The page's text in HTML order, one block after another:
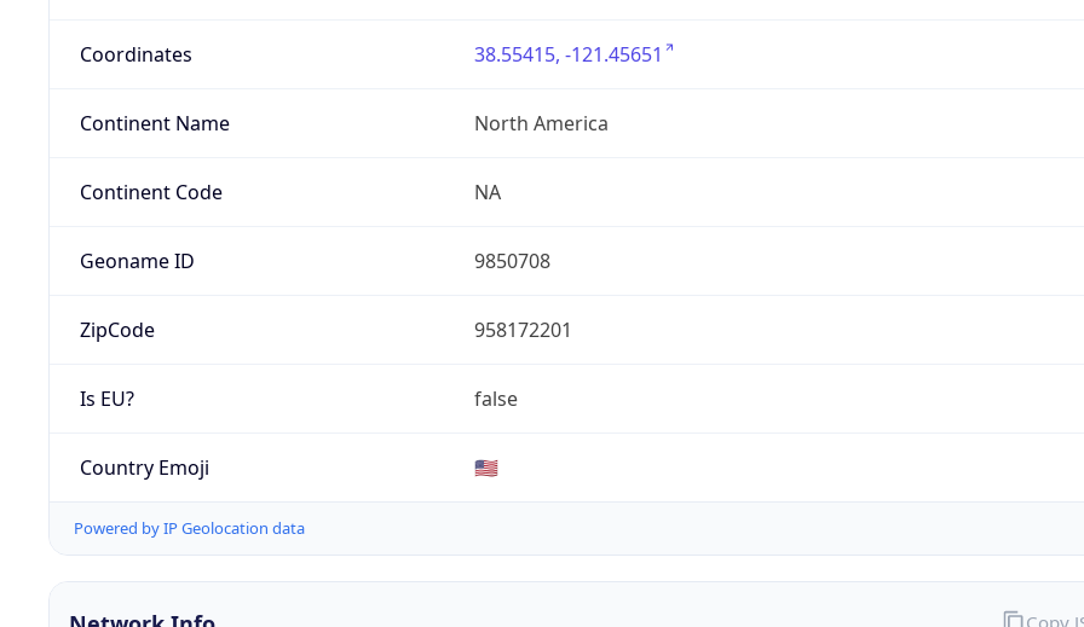
Coordinates 38.55415, -121.45651
Continent Name North America
Continent Code NA
Geoname ID 9850708
ZipCode 958172201
Is EU? false
Country Emoji 🇺🇸
Powered by IP Geolocation data
Copy